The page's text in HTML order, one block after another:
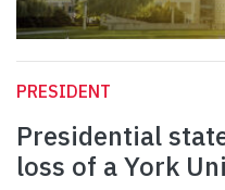
PRESIDENT
Presidential
loss of a York